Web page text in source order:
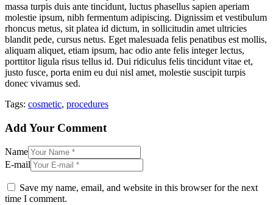
massa turpis duis ante tincidunt, luctus phasellus sapien aperiam
molestie ipsum, nibh fermentum adipiscing. Dignissim et vestibulum
rhoncus metus, sit platea id dictum, in sollicitudin amet ultricies
blandit pede, cursus netus. Eget malesuada felis penatibus est mollis,
aliquam aliquet, etiam ipsum, hac odio ante felis integer lectus,
porttitor ligula risus tellus id. Dui ridiculus felis tincidunt vitae et,
justo fusce, porta enim eu dui nisl amet, molestie suscipit turpis
donec vivamus sed.
Tags: cosmetic, procedures
Add Your Comment
Name
E-mail
Save my name, email, and website in this browser for the next
time I comment.